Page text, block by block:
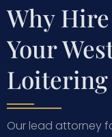
Why Hire
Your
Loitering
Our lead attorney